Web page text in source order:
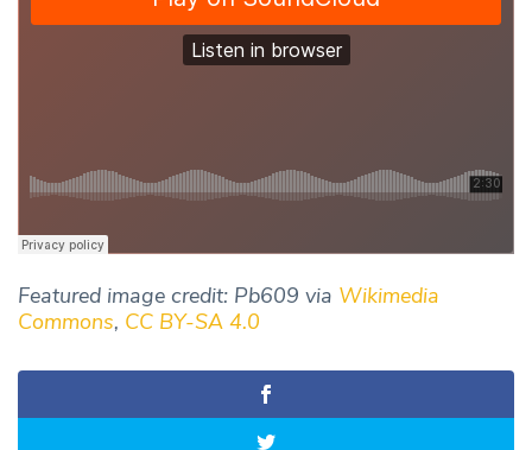
Featured image credit: Pb609 via Wikimedia
Commons, CC BY-SA 4.0